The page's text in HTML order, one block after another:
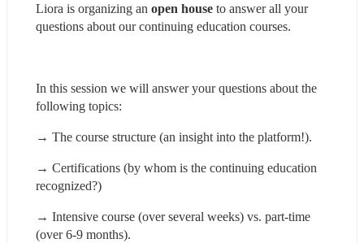
Liora is organizing an open house to answer all your
questions about our continuing education courses.
In this session we will answer your questions about the
following topics:
→ The course structure (an insight into the platform!).
→ Certifications (by whom is the continuing education
recognized?)
→ Intensive course (over several weeks) vs. part-time
(over 6-9 months).